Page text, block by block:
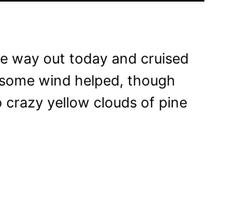
way out today and cruised
wind helped, though
crazy yellow clouds of pine